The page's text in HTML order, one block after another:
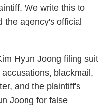
We write this to
the agency's official
Hyun Joong filing suit
blackmail,
and the plaintiff's
Joong for false